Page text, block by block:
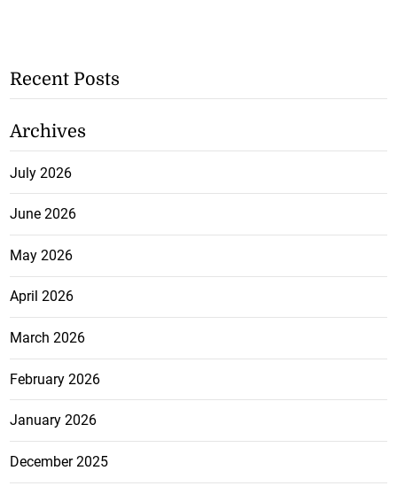
Recent Posts
Archives
July 2026
June 2026
May 2026
April 2026
March 2026
February 2026
January 2026
December 2025